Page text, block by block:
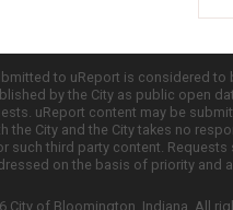
to uReport is considered to
by the City as public open
uReport content may be
the City and the City takes no
such third party content.
on the basis of priority and
City of Bloomington, Indiana. All